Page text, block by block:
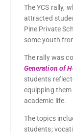
The YCS rally,
attracted
Pine Private
some youth
The rally was
Generation of
students
equipping
academic life.
The topics
students;